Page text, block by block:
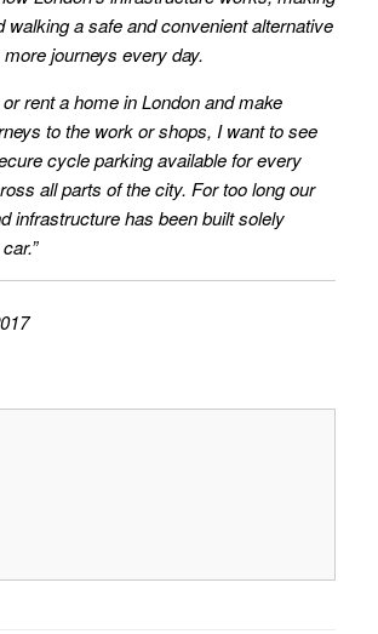
walking a safe and convenient alternative
journeys every day.
or rent a home in London and make
to the work or shops, I want to see
cycle parking available for every
all parts of the city. For too long our
infrastructure has been built solely